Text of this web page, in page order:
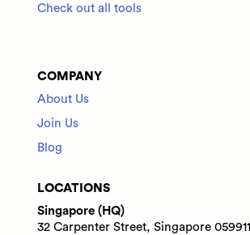
Check out all tools
COMPANY
About Us
Join Us
Blog
LOCATIONS
Singapore (HQ)
32 Carpenter Street, Singapore 059911